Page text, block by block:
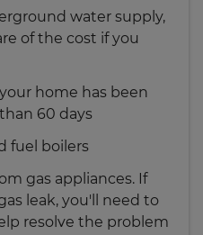
water supply,
of the cost if you
home has been
60 days
fuel boilers
gas appliances. If
leak, you'll need to
resolve the problem